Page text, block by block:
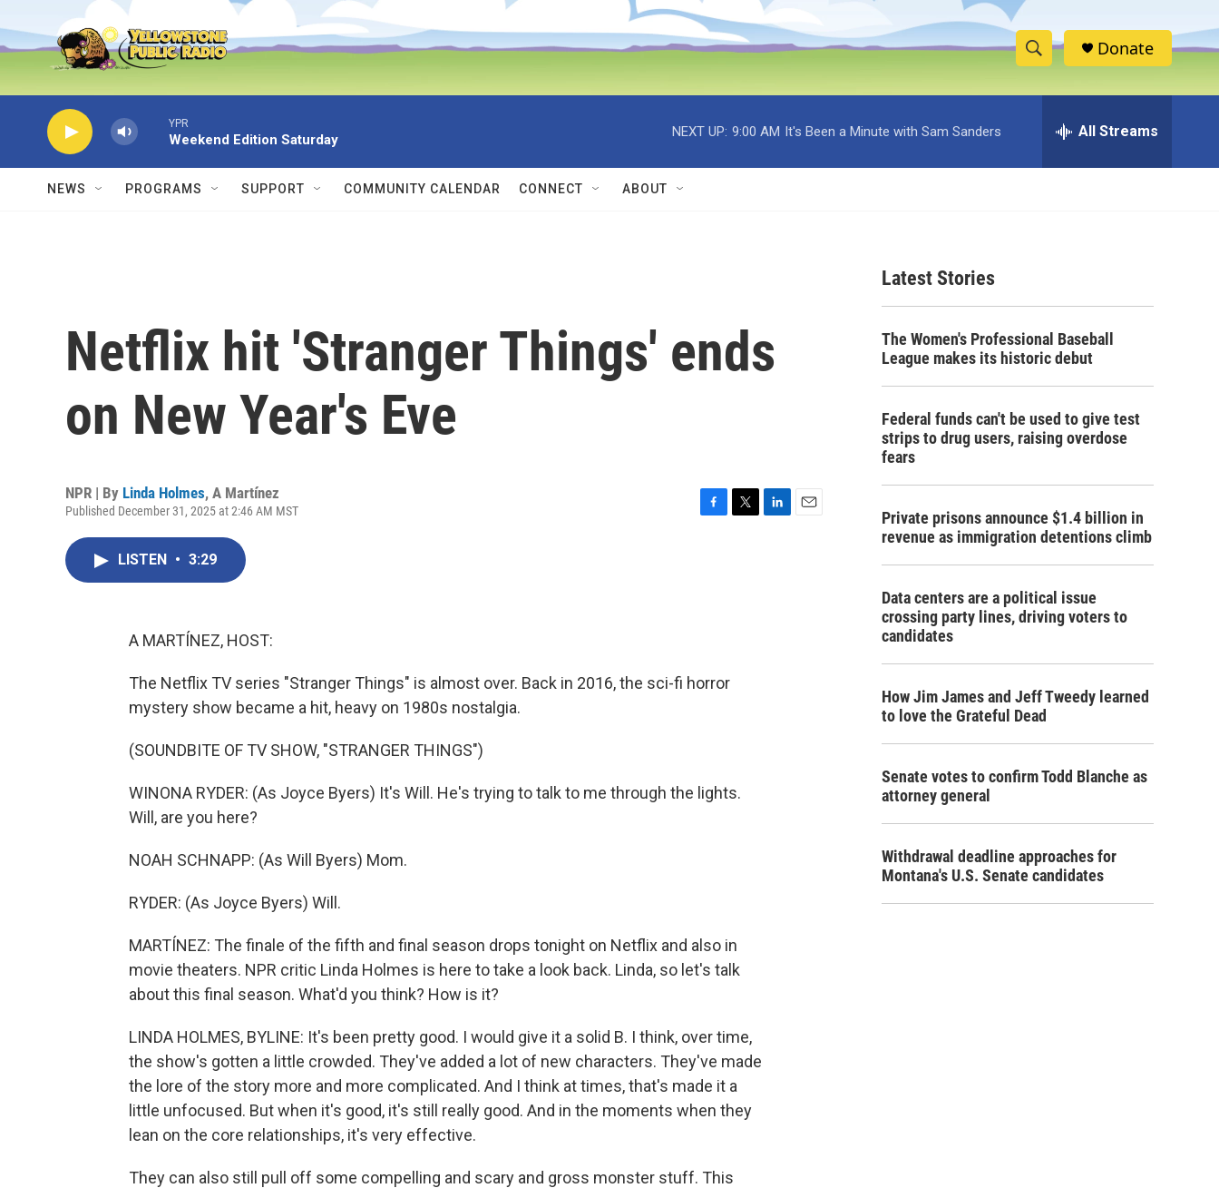
Skip to main content
S
h
w
c
h
e
h
Donate
YPR
Weekend Edition Saturday
NEXT UP: 9:00 AM It's Been a Minute with Sam Sanders All Streams
NEWS PROGRAMS SUPPORT COMMUNITY CALENDAR CONNECT ABOUT
Netflix hit 'Stranger Things' ends
on New Year's Eve
NPR | By Linda Holmes, A Martínez
Published December 31, 2025 at 2:46 AM MST
LISTEN • 3:29
A MARTÍNEZ, HOST:
The Netflix TV series "Stranger Things" is almost over. Back in 2016, the sci-fi horror
mystery show became a hit, heavy on 1980s nostalgia.
(SOUNDBITE OF TV SHOW, "STRANGER THINGS")
WINONA RYDER: (As Joyce Byers) It's Will. He's trying to talk to me through the lights.
Will, are you here?
NOAH SCHNAPP: (As Will Byers) Mom.
RYDER: (As Joyce Byers) Will.
MARTÍNEZ: The finale of the fifth and final season drops tonight on Netflix and also in
movie theaters. NPR critic Linda Holmes is here to take a look back. Linda, so let's talk
about this final season. What'd you think? How is it?
LINDA HOLMES, BYLINE: It's been pretty good. I would give it a solid B. I think, over time,
the show's gotten a little crowded. They've added a lot of new characters. They've made
the lore of the story more and more complicated. And I think at times, that's made it a
little unfocused. But when it's good, it's still really good. And in the moments when they
lean on the core relationships, it's very effective.
They can also still pull off some compelling and scary and gross monster stuff. This
Latest Stories
The Women's Professional Baseball
League makes its historic debut
Federal funds can't be used to give test
strips to drug users, raising overdose
fears
Private prisons announce $1.4 billion in
revenue as immigration detentions climb
Data centers are a political issue
crossing party lines, driving voters to
candidates
How Jim James and Jeff Tweedy learned
to love the Grateful Dead
Senate votes to confirm Todd Blanche as
attorney general
Withdrawal deadline approaches for
Montana's U.S. Senate candidates